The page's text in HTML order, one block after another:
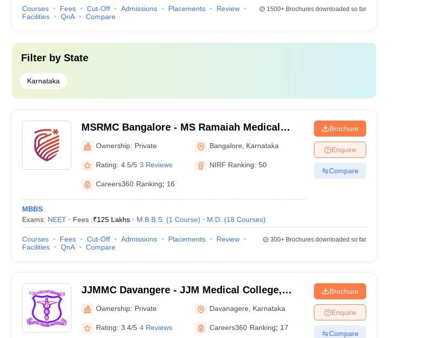
Courses Fees Cut-Off Admissions Placements
Review
Facilities
QnA Compare
1500+Brochures downloaded so far
Filter by State
Karnataka
MSRMC Bangalore - MS Ramaiah Medical
College, Bangalore
Ownership: Private Bangalore Karnataka
Rating: 4.5/5 3 Reviews NIRF Ranking: 50
Careers360 Ranking: 16
MBBS
Exams: NEET Fees :₹125 Lakhs M.B.B.S. (1 Course) M.D. (18 Courses)
Brochure
Enquire
Compare
Courses Fees Cut-Off Admissions Placements
Review
Facilities
QnA Compare
300+Brochures downloaded so far
JJMMC Davangere - JJM Medical College,
Davangere
Ownership: Private Davanagere Karnataka
Rating: 3.4/5 4 Reviews Careers360 Ranking: 17
Brochure
Enquire
Compare